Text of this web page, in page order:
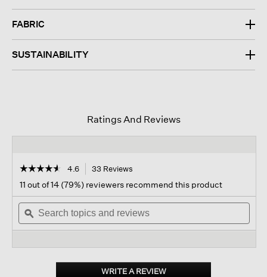
FABRIC
SUSTAINABILITY
Ratings And Reviews
☆☆☆☆☆
☆☆☆☆☆
out
of
stars.
Read
Brushed
4.6 33 Reviews
navigate
to
reviews.
11 out of 14 (79%) reviewers recommend this product
Search
topics
and
ϙ
WRITE A REVIEW.